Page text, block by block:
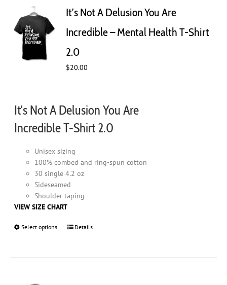
options
be
It’s Not A Delusion You Are
Incredible – Mental Health T-Shirt
2.0
$20.00
It's Not A Delusion You Are
Incredible T-Shirt 2.0
Unisex sizing
100% combed and ring-spun cotton
30 single 4.2 oz
Sideseamed
Shoulder taping
VIEW SIZE CHART
Select options
ThisDetails